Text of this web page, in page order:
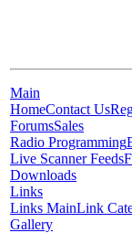
Main
HomeContact Us
ForumsSales
Radio Programming
Live Scanner Feeds
Downloads
Links
Links MainLink
Gallery